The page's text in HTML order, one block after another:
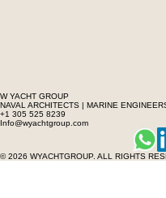
W YACHT GROUP
NAVAL ARCHITECTS | MARINE ENGINEERS
+1 305 525 8239